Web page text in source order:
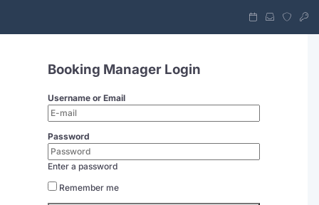
Booking Manager Login
Username or Email
Password
Enter a password
Remember me